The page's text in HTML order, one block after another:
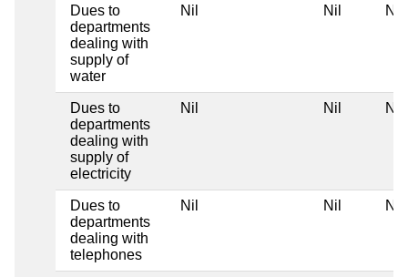
Dues to
departments
dealing with
supply of
water
Nil Nil Nil
Dues to
departments
dealing with
supply of
electricity
Nil Nil Nil
Dues to
departments
dealing with
telephones
Nil Nil Nil